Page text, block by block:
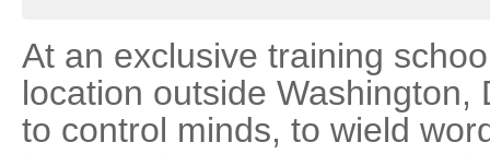
At an exclusive training
location outside
to control minds, to wield